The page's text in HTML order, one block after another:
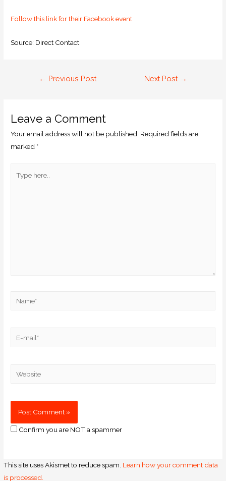
Follow this link for their Facebook event
Source: Direct Contact
← Previous Post Next Post →
Leave a Comment
Your email address will not be published. Required fields are
marked *
Confirm you are NOT a spammer
This site uses Akismet to reduce spam. Learn how your comment data
is processed.